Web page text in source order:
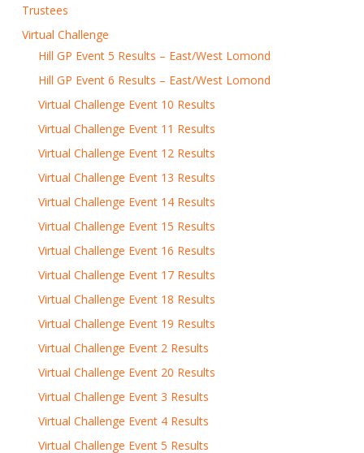
Trustees
Virtual Challenge
Hill GP Event 5 Results – East/West Lomond
Hill GP Event 6 Results – East/West Lomond
Virtual Challenge Event 10 Results
Virtual Challenge Event 11 Results
Virtual Challenge Event 12 Results
Virtual Challenge Event 13 Results
Virtual Challenge Event 14 Results
Virtual Challenge Event 15 Results
Virtual Challenge Event 16 Results
Virtual Challenge Event 17 Results
Virtual Challenge Event 18 Results
Virtual Challenge Event 19 Results
Virtual Challenge Event 2 Results
Virtual Challenge Event 20 Results
Virtual Challenge Event 3 Results
Virtual Challenge Event 4 Results
Virtual Challenge Event 5 Results